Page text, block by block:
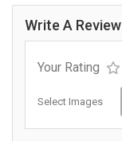
Write A Review
Your Rating
Select Images